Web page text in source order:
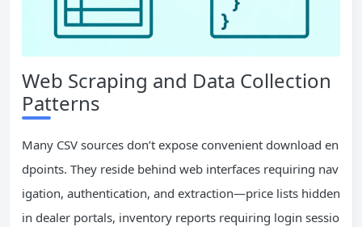
Web Scraping and Data Collection
Patterns
Many CSV sources don’t expose convenient download en
dpoints. They reside behind web interfaces requiring nav
igation, authentication, and extraction—price lists hidden
in dealer portals, inventory reports requiring login sessio